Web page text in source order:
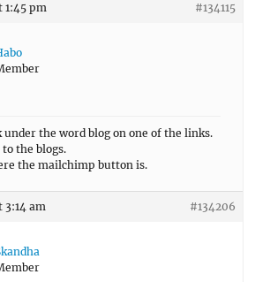
1:45 pm #134115
under the word blog on one of the links.
the blogs.
the mailchimp button is.
3:14 am #134206